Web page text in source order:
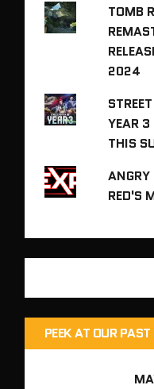
TOMB
2024
YEAR 3
THIS
ANGRY
RED'S
PEEK AT OUR